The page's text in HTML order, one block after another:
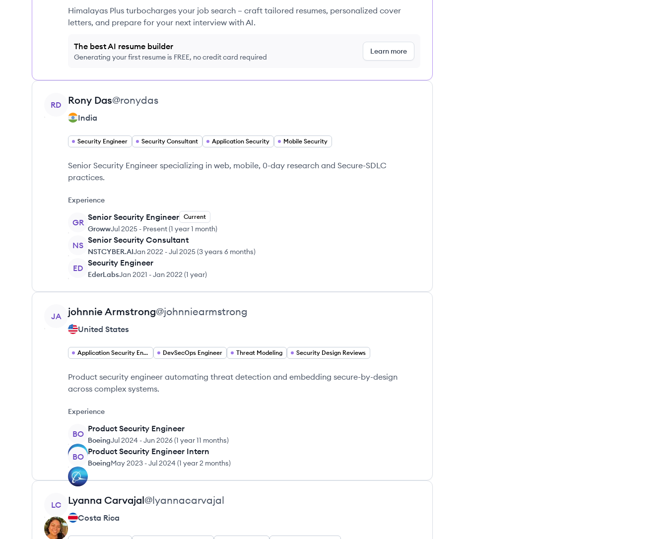
Himalayas Plus turbocharges your job search – craft tailored resumes, personalized cover
letters, and prepare for your next interview with AI.
The best AI resume builder
Generating your first resume is FREE, no credit card required
Learn more
View profile
RD Rony Das@ronydas
India
Security Engineer Security Consultant Application Security Mobile Security
Senior Security Engineer specializing in web, mobile, 0-day research and Secure-SDLC
practices.
Experience
GR
Senior Security Engineer Current
GrowwJul 2025 - Present(1 year 1 month)
NS
Senior Security Consultant
NSTCYBER.AIJan 2022 -Jul 2025(3 years 6 months)
ED
Security Engineer
EderLabsJan 2021 -Jan 2022 (1 year)
View profile
JA johnnie Armstrong@johnniearmstrong
United States
Application Security Engineer DevSecOps Engineer Threat Modeling Security Design Reviews
Product security engineer automating threat detection and embedding secure-by-design
across complex systems.
Experience
BO
Product Security Engineer
BoeingJul 2024 -Jun 2026(1 year 11 months)
BO
Product Security Engineer Intern
BoeingMay 2023 -Jul 2024 (1 year 2 months)
View profile
LC Lyanna Carvajal@lyannacarvajal
Costa Rica